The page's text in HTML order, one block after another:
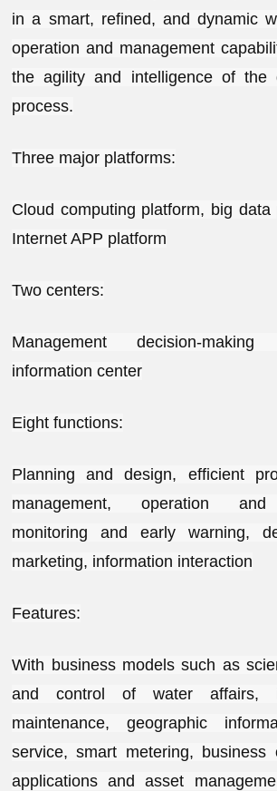
in a smart, refined, and dynamic
operation and management
the agility and intelligence of the
process.
Three major platforms:
Cloud computing platform, big data
Internet APP platform
Two centers:
Management decision-
information center
Eight functions:
Planning and design, efficient
management, operation and
monitoring and early warning,
marketing, information interaction
Features:
With business models such as
and control of water affairs,
maintenance, geographic
service, smart metering, business
applications and asset